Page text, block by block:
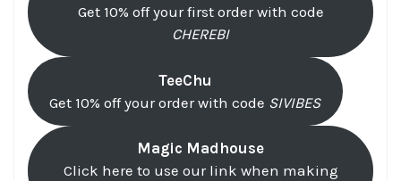
Get 10% off your first order with code
CHEREBI
TeeChu
Get 10% off your order with code SIVIBES
Magic Madhouse
Click here to use our link when making